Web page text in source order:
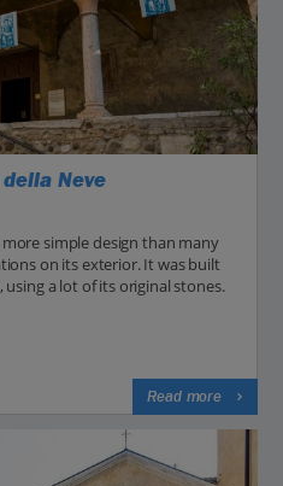
Neve
simple design than many
on its exterior. It was built
a lot of its original stones.
Read more